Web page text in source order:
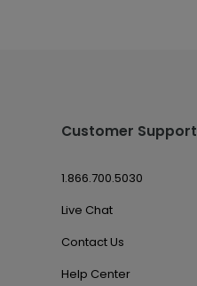
Customer Support
1.866.700.5030
Live Chat
Contact Us
Help Center